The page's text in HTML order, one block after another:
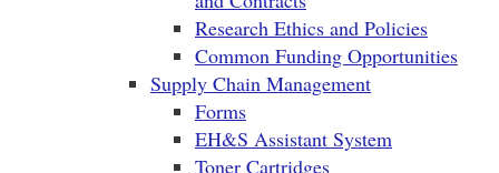
Research Ethics and Policies
Common Funding Opportunities
Supply Chain Management
Forms
EH&S Assistant System
Toner Cartridges